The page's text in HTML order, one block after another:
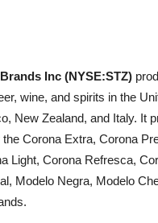
Inc (NYSE:STZ)
wine, and spirits in the
New Zealand, and Italy. It
Corona Extra, Corona
Light, Corona Refresca,
Modelo Negra, Modelo